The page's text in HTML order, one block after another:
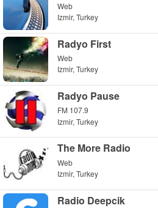
Web
Izmir, Turkey
Radyo First
Web
Izmir, Turkey
Radyo Pause
FM 107.9
Izmir, Turkey
The More Radio
Web
Izmir, Turkey
Radio Deepcik